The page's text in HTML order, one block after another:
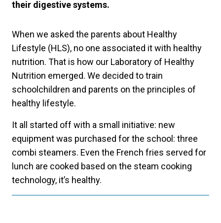
their digestive systems.
When we asked the parents about Healthy
Lifestyle (HLS), no one associated it with healthy
nutrition. That is how our Laboratory of Healthy
Nutrition emerged. We decided to train
schoolchildren and parents on the principles of
healthy lifestyle.
It all started off with a small initiative: new
equipment was purchased for the school: three
combi steamers. Even the French fries served for
lunch are cooked based on the steam cooking
technology, it’s healthy.